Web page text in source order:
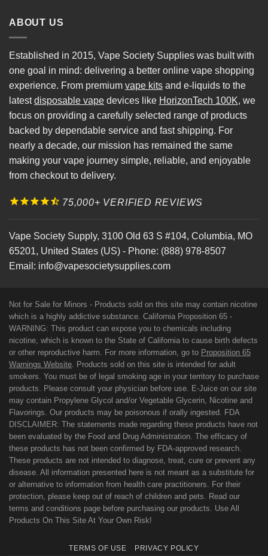
ABOUT US
Established in 2015, Vape Society Supplies was built with
one goal in mind: delivering a better online vape shopping
experience. From premium vape kits and e-liquids to the
latestdisposable vape devices like HorizonTech 100K, we
focus on providing a carefully selected range of products
backed by dependable service and fast shipping. For
nearly a decade, our mission has remained the same
making your vape journey simple, reliable, and enjoyable
from checkout to delivery.
75,000+ VERIFIED REVIEWS
Vape Society Supply, 3100 Old 63 S #104, Columbia, MO
65201, United States (US) - Phone: (888) 978-8507
Email: info@vapesocietysupplies.com
Not for Sale for Minors - Products sold on this site may contain nicotine
which is a highly addictive substance. California Proposition 65 -
WARNING: This product can expose you to chemicals including
nicotine, which is known to the State of California to cause birth defects
or other reproductive harm. For more information, go to Proposition 65
Warnings Website . Products sold on this site is intended for adult
smokers. You must be of legal smoking age in your territory to purchase
products. Please consult your physician before use. E-Juice on our site
may contain Propylene Glycol and/or Vegetable Glycerin, Nicotine and
Flavorings. Our products may be poisonous if orally ingested. FDA
DISCLAIMER: The statements made regarding these products have not
been evaluated by the Food and Drug Administration. The efficacy of
these products has not been confirmed by FDA-approved research.
These products are not intended to diagnose, treat, cure or prevent any
disease. All information presented here is not meant as a substitute for
or alternative to information from health care practitioners. For their
protection, please keep out of reach of children and pets. Read our
terms and conditions page before purchasing our products. Use All
Products On This Site At Your Own Risk!
TERMS OF USE PRIVACY POLICY